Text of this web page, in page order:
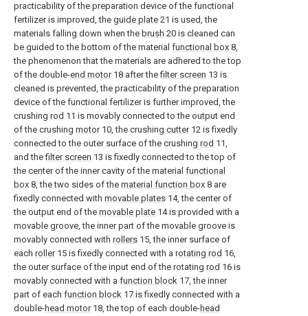
practicability of the preparation device of the functional
fertilizer is improved, the guide plate 21 is used, the
materials falling down when the brush 20 is cleaned can
be guided to the bottom of the material functional box 8,
the phenomenon that the materials are adhered to the top
of the double-end motor18 after thefilter screen 13 is
cleaned is prevented, the practicability of the preparation
device of the functional fertilizer is further improved, the
crushing rod 11 is movably connected to the output end
of the crushing motor10, the crushing cutter12 is fixedly
connected to the outer surface of the crushing rod 11,
and thefilter screen 13 is fixedly connected to the top of
the center of the inner cavity of the material functional
box 8, the two sides of the material function box 8 are
fixedly connected with movable plates 14, the center of
the output end of the movable plate 14 is provided with a
movable groove, the inner part of the movable groove is
movably connected with rollers 15, the inner surface of
each roller15 is fixedly connected with a rotating rod 16,
the outer surface of the input end of the rotating rod 16 is
movably connected with a function block 17, the inner
part of each function block 17 is fixedly connected with a
double-head motor18, the top of each double-head